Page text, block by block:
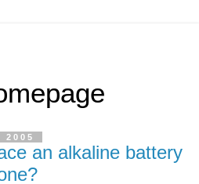
an alkaline battery